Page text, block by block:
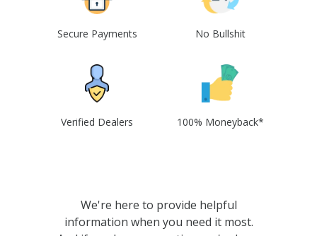
Secure Payments No Bullshit
Verified Dealers 100% Moneyback*
We're here to provide helpful
information when you need it most.